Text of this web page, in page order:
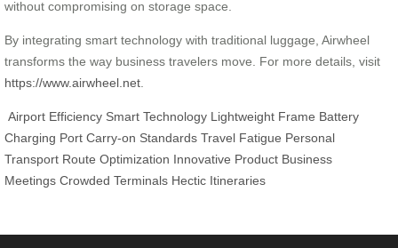
without compromising on storage space.
By integrating smart technology with traditional luggage, Airwheel
transforms the way business travelers move. For more details, visit
https://www.airwheel.net
Airport Efficiency Smart Technology Lightweight Frame Battery
Charging Port Carry-on Standards Travel Fatigue Personal
Transport Route Optimization Innovative Product Business
Meetings Crowded Terminals Hectic Itineraries